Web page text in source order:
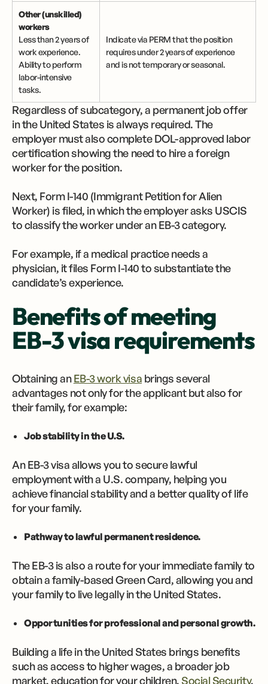
Other (unskilled)
workers
Less than 2 years of
work experience.
Ability to perform
labor-intensive
tasks.
Indicate via PERM that the position
requires under 2 years of experience
and is not temporary or seasonal.
Regardless of subcategory, a permanent job offer
in the United States is always required. The
employer must also complete DOL-approved labor
certification showing the need to hire a foreign
worker for the position.
Next, Form I-140 (Immigrant Petition for Alien
Worker) is filed, in which the employer asks USCIS
to classify the worker under an EB-3 category.
For example, if a medical practice needs a
physician, it files Form I-140 to substantiate the
candidate’s experience.
Benefits of meeting
EB-3 visa requirements
Obtaining anEB-3 work visa brings several
advantages not only for the applicant but also for
their family, for example:
Job stability in the U.S.
An EB-3 visa allows you to secure lawful
employment with a U.S. company, helping you
achieve financial stability and a better quality of life
for your family.
Pathway to lawful permanent residence.
The EB-3 is also a route for your immediate family to
obtain a family-based Green Card, allowing you and
your family to live legally in the United States.
Opportunities for professional and personal growth.
Building a life in the United States brings benefits
such as access to higher wages, a broader job
market, education for your children, Social Security,